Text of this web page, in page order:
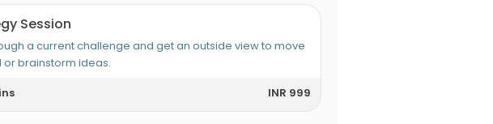
Session
a current challenge and get an outside view to move
brainstorm ideas.
INR 999